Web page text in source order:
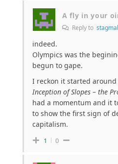
A fly in your
Reply to stagmal
indeed.
Olympics was the
begun to gape.
I reckon it started
Inception of Slopes – the
had a momentum and it
to show the first sign of
capitalism.
1 0